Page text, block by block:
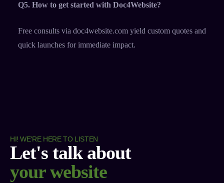
Q5. How to get started with Doc4Website?
Free consults via doc4website.com yield custom quotes and
quick launches for immediate impact.​
HI! WE'RE HERE TO LISTEN
Let's talk about
your website